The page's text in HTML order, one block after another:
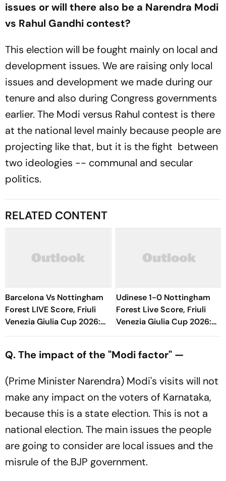
issues or will there also be a Narendra Modi
vs Rahul Gandhi contest?
This election will be fought mainly on local and
development issues. We are raising only local
issues and development we made during our
tenure and also during Congress governments
earlier. The Modi versus Rahul contest is there
at the national level mainly because people are
projecting like that, but it is the fight between
two ideologies -- communal and secular
politics.
RELATED CONTENT
Barcelona Vs Nottingham
Forest LIVE Score, Friuli
Venezia Giulia Cup 2026:
What Is The New Format
Udinese 1-0 Nottingham
Forest Live Score, Friuli
Venezia Giulia Cup 2026:
Oumar Solet's Head Gives
Q. The impact of the "Modi factor" —
(Prime Minister Narendra) Modi's visits will not
make any impact on the voters of Karnataka,
because this is a state election. This is not a
national election. The main issues the people
are going to consider are local issues and the
misrule of the BJP government.